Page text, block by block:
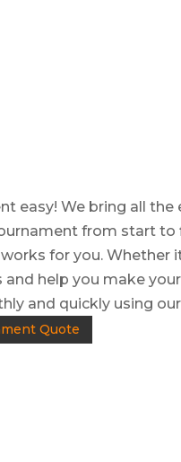
easy! We bring all
from start
for you. Whether
help you make
and quickly using
Quote